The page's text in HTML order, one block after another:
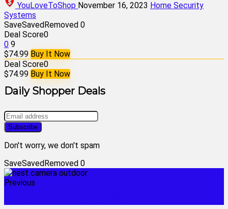
YouLoveToShop November 16, 2023 Home Security
Systems
SaveSavedRemoved 0
Deal Score0
0 9
$74.99 Buy It Now
Deal Score0
$74.99 Buy It Now
Daily Shopper Deals
Don't worry, we don't spam
SaveSavedRemoved 0
Previous